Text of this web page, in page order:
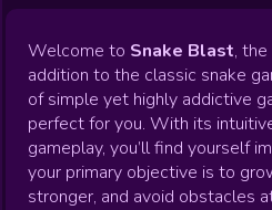
Welcome to Snake Blast,
addition to the classic snake
of simple yet highly addictive
perfect for you. With its
gameplay, you’ll find yourself
your primary objective is to
stronger, and avoid obstacles